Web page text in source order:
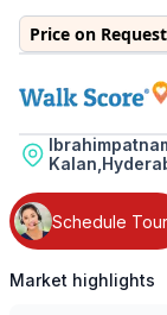
Price on Request
Schedule Tour
Market highlights